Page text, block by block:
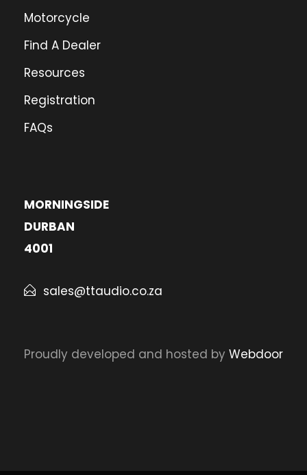
Motorcycle
Find A Dealer
Resources
Registration
FAQs
MORNINGSIDE
DURBAN
4001
sales@ttaudio.co.za
Proudly developed and hosted by Webdoor